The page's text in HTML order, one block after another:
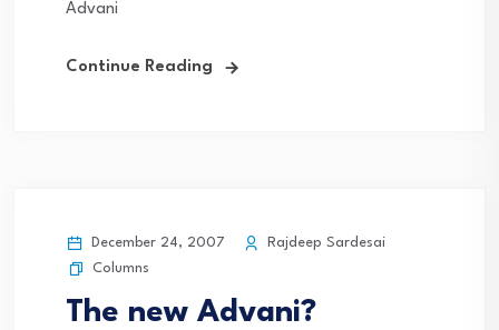
Advani
Continue Reading
December 24, 2007
Rajdeep Sardesai
Columns
The new Advani?